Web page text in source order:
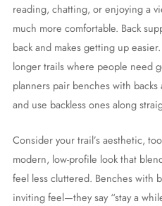
reading, chatting, or enjoying a
much more comfortable. Back
back and makes getting up
longer trails where people need
planners pair benches with
and use backless ones along
Consider your trail’s aesthetic,
modern, low-profile look that
feel less cluttered. Benches with
inviting feel—they say “stay a